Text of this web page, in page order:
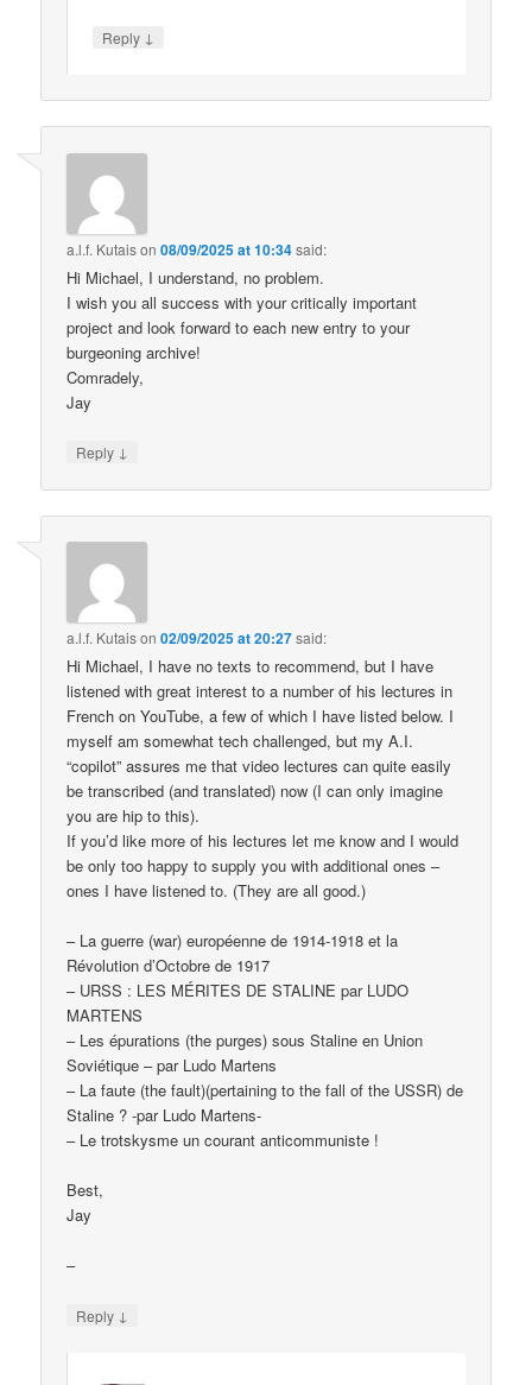
Reply ↓
a.l.f. Kutaison08/09/2025 at 10:34said:
Hi Michael, I understand, no problem.
I wish you all success with your critically important
project and look forward to each new entry to your
burgeoning archive!
Comradely,
Jay
Reply ↓
a.l.f. Kutaison02/09/2025 at 20:27said:
Hi Michael, I have no texts to recommend, but I have
listened with great interest to a number of his lectures in
French on YouTube, a few of which I have listed below. I
myself am somewhat tech challenged, but my A.I.
“copilot” assures me that video lectures can quite easily
be transcribed (and translated) now (I can only imagine
you are hip to this).
If you’d like more of his lectures let me know and I would
be only too happy to supply you with additional ones –
ones I have listened to. (They are all good.)
– La guerre (war) européenne de 1914-1918 et la
Révolution d’Octobre de 1917
– URSS : LES MÉRITES DE STALINE par LUDO
MARTENS
– Les épurations (the purges) sous Staline en Union
Soviétique – par Ludo Martens
– La faute (the fault)(pertaining to the fall of the USSR) de
Staline ? -par Ludo Martens-
– Le trotskysme un courant anticommuniste !
Best,
Jay
–
Reply ↓